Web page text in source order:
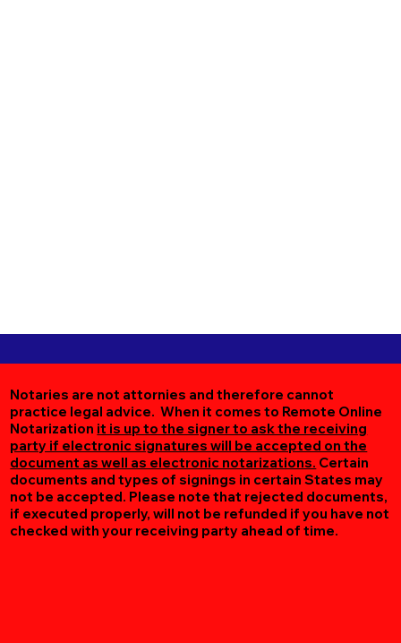
Notaries are not attornies and therefore cannot
practice legal advice. When it comes to Remote Online
Notarization it is up to the signer to ask the receiving
party if electronic signatures will be accepted on the
document as well as electronic notarizations. Certain
documents and types of signings in certain States may
not be accepted. Please note that rejected documents,
if executed properly, will not be refunded if you have not
checked with your receiving party ahead of time.